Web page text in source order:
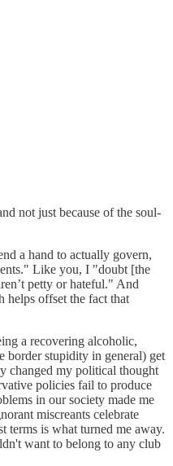
not just because of the soul-
a hand to actually govern,
Like you, I "doubt [the
petty or hateful." And
helps offset the fact that
a recovering alcoholic,
border stupidity in general) get
changed my political thought
policies fail to produce
in our society made me
miscreants celebrate
terms is what turned me away.
want to belong to any club